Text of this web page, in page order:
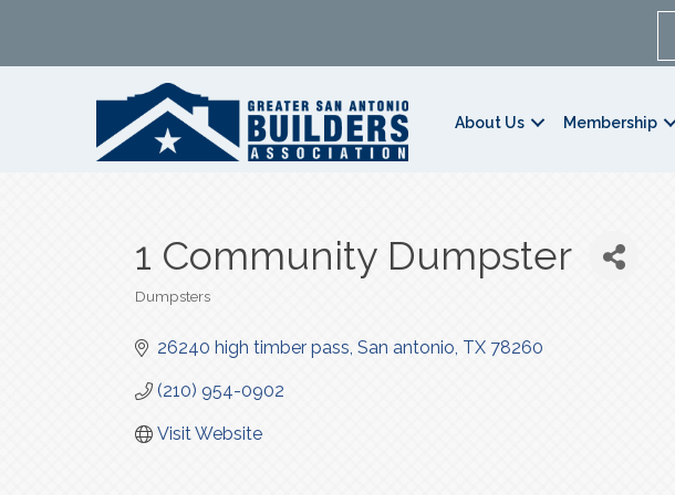
About Us Membership
1 Community Dumpster
Categories
Dumpsters
26240 high timber pass San antonio TX 78260
(210) 954-0902
Visit Website